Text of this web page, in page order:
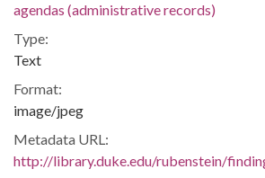
agendas (administrative records)
Type:
Text
Format:
image/jpeg
Metadata URL:
http://library.duke.edu/rubenstein/